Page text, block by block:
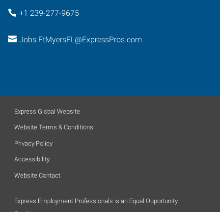
+1 239-277-9675
Jobs.FtMyersFL@ExpressPros.com
Express Global Website
Website Terms & Conditions
Privacy Policy
Accessibility
Website Contact
Express Employment Professionals is an Equal Opportunity